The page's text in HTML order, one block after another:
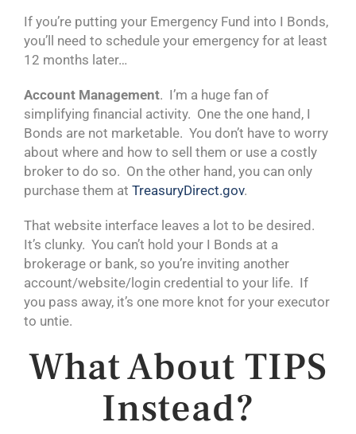
If you’re putting your Emergency Fund into I Bonds,
you’ll need to schedule your emergency for at least
12 months later…
Account Management. I’m a huge fan of
simplifying financial activity. One the one hand, I
Bonds are not marketable. You don’t have to worry
about where and how to sell them or use a costly
broker to do so. On the other hand, you can only
purchase them at TreasuryDirect.gov.
That website interface leaves a lot to be desired.
It’s clunky. You can’t hold your I Bonds at a
brokerage or bank, so you’re inviting another
account/website/login credential to your life. If
you pass away, it’s one more knot for your executor
to untie.
What About TIPS
Instead?